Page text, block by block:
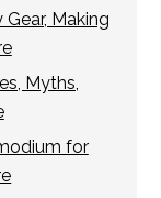
Making
Myths,
for